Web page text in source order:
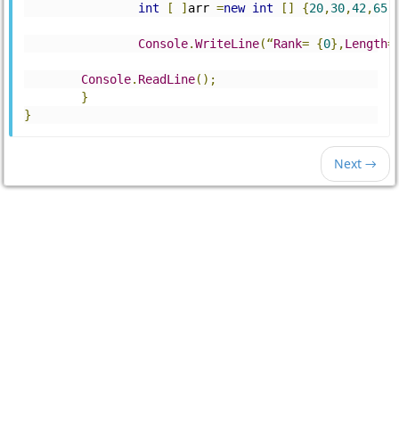
int
[ ] arr =new int [] {20,30,42,65
Console.WriteLine(“Rank= {0},Length=
Console. ReadLine();
}
}
Next →